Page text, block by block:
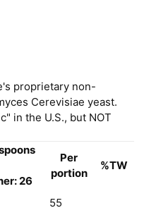
proprietary non-
Cerevisiae yeast.
in the U.S., but NOT
26
Per
portion
%TW
55